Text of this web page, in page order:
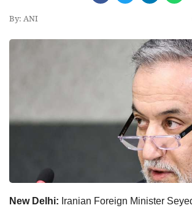
By: ANI
New Delhi: Iranian Foreign Minister